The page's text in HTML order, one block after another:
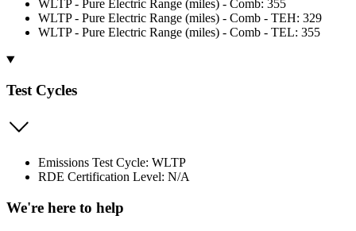
WLTP - Pure Electric Range (miles) - Comb: 355
WLTP - Pure Electric Range (miles) - Comb - TEH: 329
WLTP - Pure Electric Range (miles) - Comb - TEL: 355
Test Cycles
Emissions Test Cycle: WLTP
RDE Certification Level: N/A
We're here to help